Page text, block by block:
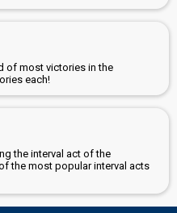
of most victories in the
each!
the interval act of the
the most popular interval acts